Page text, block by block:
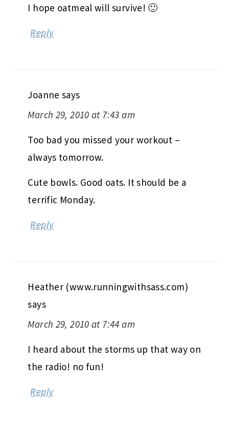
I hope oatmeal will survive! 🙂
Reply
Joanne says
March 29, 2010 at 7:43 am
Too bad you missed your workout –
always tomorrow.
Cute bowls. Good oats. It should be a
terrific Monday.
Reply
Heather (www.runningwithsass.com)
says
March 29, 2010 at 7:44 am
I heard about the storms up that way on
the radio! no fun!
Reply